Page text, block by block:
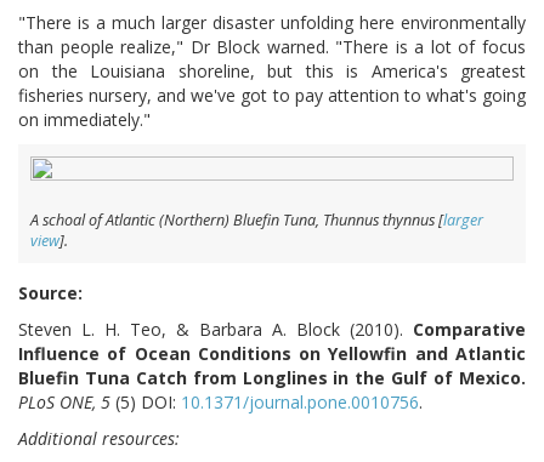
"There is a much larger disaster unfolding here environmentally
than people realize," Dr Block warned. "There is a lot of focus
on the Louisiana shoreline, but this is America's greatest
fisheries nursery, and we've got to pay attention to what's going
on immediately."
A schoal of Atlantic (Northern) Bluefin Tuna, Thunnus thynnus[larger
view].
Source:
Steven L. H. Teo, & Barbara A. Block (2010). Comparative
Influence of Ocean Conditions on Yellowfin and Atlantic
Bluefin Tuna Catch from Longlines in the Gulf of Mexico.
PLoS ONE, 5 (5) DOI: 10.1371/journal.pone.0010756.
Additional resources: